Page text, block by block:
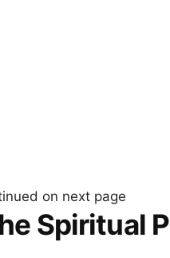
on next page
Spiritual